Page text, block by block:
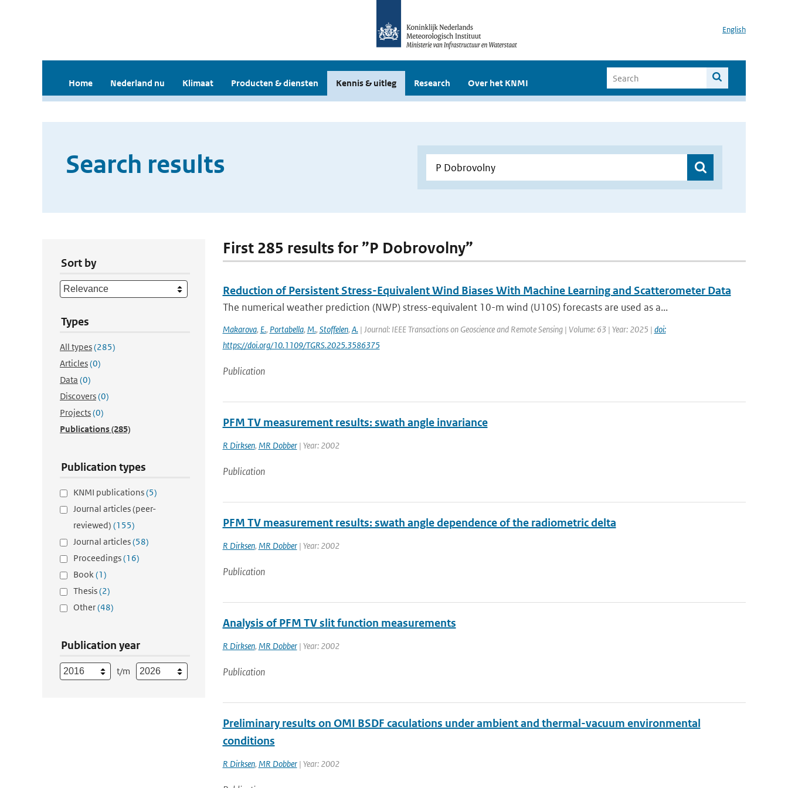
English
Home Nederland nu Klimaat Producten & diensten Kennis & uitleg Research Over het KNMI
Search results
Sort by
Types
All types(285)
Articles(0)
Data (0)
Discovers(0)
Projects(0)
Publications(285)
Publication types
KNMI publications(5)
Journal articles (peer-
reviewed) (155)
Journal articles(58)
Proceedings(16)
Book(1)
Thesis(2)
Other(48)
Publication year
t/m
First 285 results for ”P Dobrovolny”
Reduction of Persistent Stress-Equivalent Wind Biases With Machine Learning and Scatterometer Data
The numerical weather prediction (NWP) stress-equivalent 10-m wind (U10S) forecasts are used as a...
Makarova, E., Portabella, M., Stoffelen, A.| Journal: IEEE Transactions on Geoscience and Remote Sensing | Volume: 63 | Year: 2025 | doi:
https://doi.org/10.1109/TGRS.2025.3586375
Publication
PFM TV measurement results: swath angle invariance
R Dirksen, MR Dobber| Year: 2002
Publication
PFM TV measurement results: swath angle dependence of the radiometric delta
R Dirksen, MR Dobber| Year: 2002
Publication
Analysis of PFM TV slit function measurements
R Dirksen, MR Dobber| Year: 2002
Publication
Preliminary results on OMI BSDF caculations under ambient and thermal-vacuum environmental
conditions
R Dirksen, MR Dobber| Year: 2002